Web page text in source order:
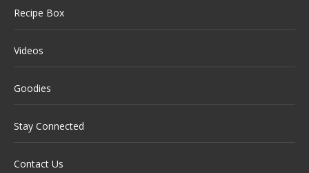
Recipe Box
Videos
Goodies
Stay Connected
Contact Us